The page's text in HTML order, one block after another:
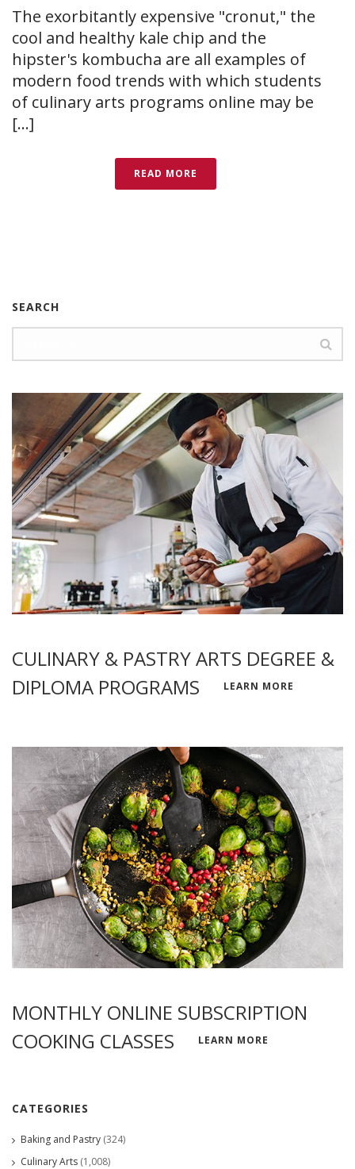
The exorbitantly expensive "cronut," the
cool and healthy kale chip and the
hipster's kombucha are all examples of
modern food trends with which students
of culinary arts programs online may be
[...]
READ MORE
SEARCH
CULINARY & PASTRY ARTS DEGREE &
DIPLOMA PROGRAMS
LEARN MORE
MONTHLY ONLINE SUBSCRIPTION
COOKING CLASSES
LEARN MORE
CATEGORIES
Baking and Pastry (324)
Culinary Arts (1,008)